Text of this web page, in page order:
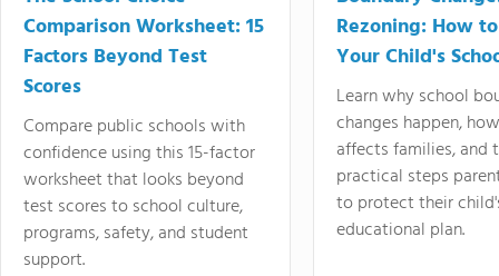
Comparison Worksheet: 15
Factors Beyond Test
Scores
Compare public schools with
confidence using this 15-factor
worksheet that looks beyond
test scores to school culture,
programs, safety, and student
support.
Rezoning: How
Your Child's
Learn why school
changes happen,
affects families, and
practical steps
to protect their
educational plan.